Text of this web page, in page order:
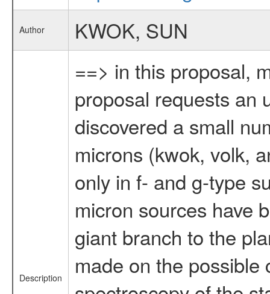
Author KWOK, SUN
Description
==> in this proposal,
proposal requests an
discovered a small
microns (kwok, volk,
only in f- and g-type
micron sources have
giant branch to the
made on the